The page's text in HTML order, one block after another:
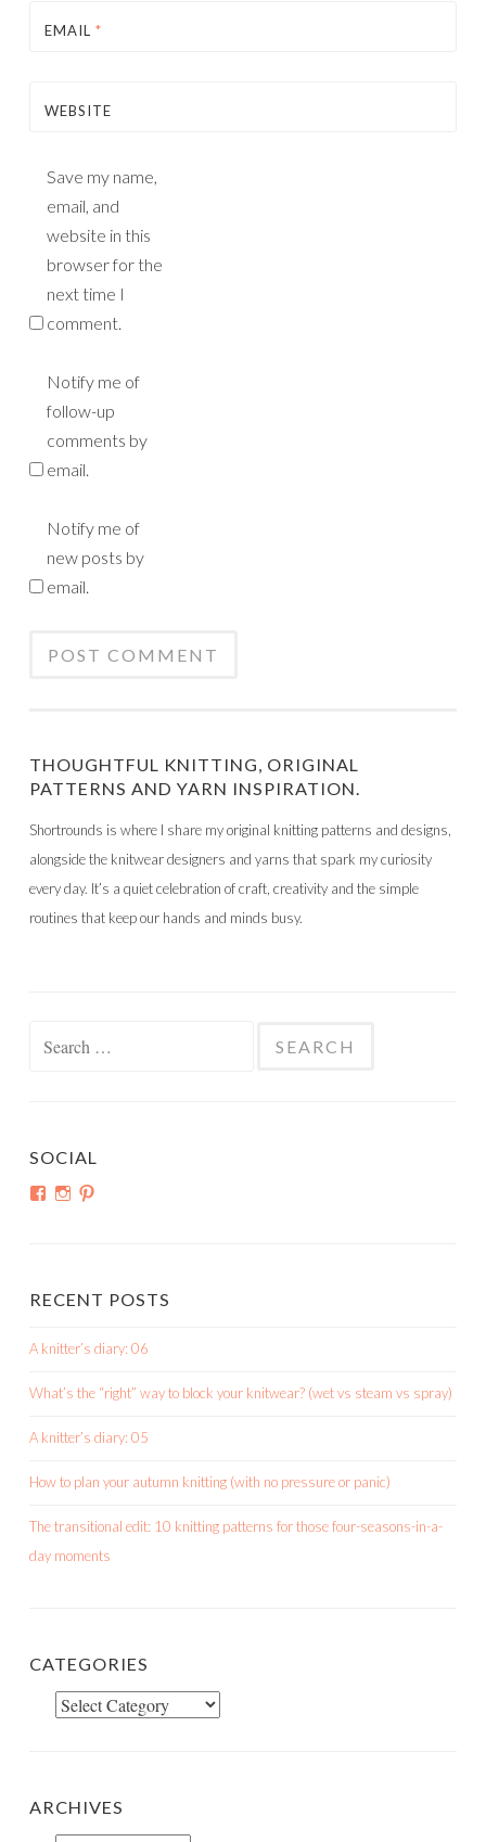
EMAIL *
WEBSITE
Save my name,
email, and
website in this
browser for the
next time I
comment.
Notify me of
follow-up
comments by
email.
Notify me of
new posts by
email.
THOUGHTFUL KNITTING, ORIGINAL
PATTERNS AND YARN INSPIRATION.
Shortrounds is where I share my original knitting patterns and designs,
alongside the knitwear designers and yarns that spark my curiosity
every day. It’s a quiet celebration of craft, creativity and the simple
routines that keep our hands and minds busy.
SOCIAL
ViewView
RECENT POSTS
A knitter’s diary: 06
What’s the “right” way to block your knitwear? (wet vs steam vs spray)
A knitter’s diary: 05
How to plan your autumn knitting (with no pressure or panic)
The transitional edit: 10 knitting patterns for those four-seasons-in-a-
day moments
CATEGORIES
Categories
ARCHIVES